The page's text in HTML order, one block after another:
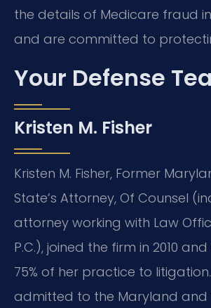
the details of Medicare fraud
and are committed to
Your Defense
Kristen M. Fisher
Kristen M. Fisher, Former
State’s Attorney, Of Counsel
attorney working with Law
P.C.), joined the firm in 2010
75% of her practice to litigation.
admitted to the Maryland and